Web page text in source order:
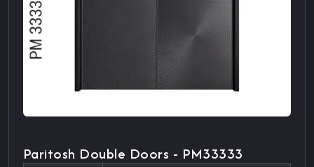
Paritosh Double Doors - PM33333